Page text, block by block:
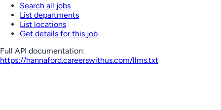
Search all jobs
List departments
List locations
Get details for this job
Full API documentation:
https://hannaford.careerswithus.com/llms.txt